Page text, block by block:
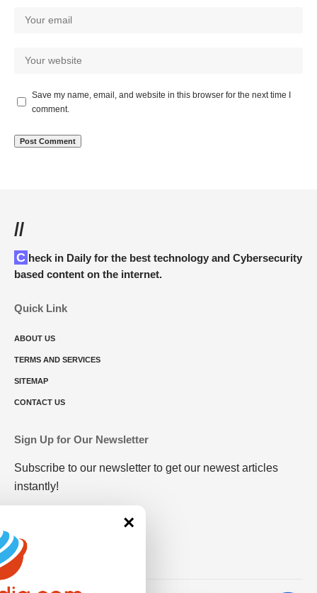
Save my name, email, and website in this browser for the next time I
comment.
//
Check in Daily for the best technology and Cybersecurity
based content on the internet.
Quick Link
ABOUT US
TERMS AND SERVICES
SITEMAP
CONTACT US
Sign Up for Our Newsletter
Subscribe to our newsletter to get our newest articles
instantly!
×